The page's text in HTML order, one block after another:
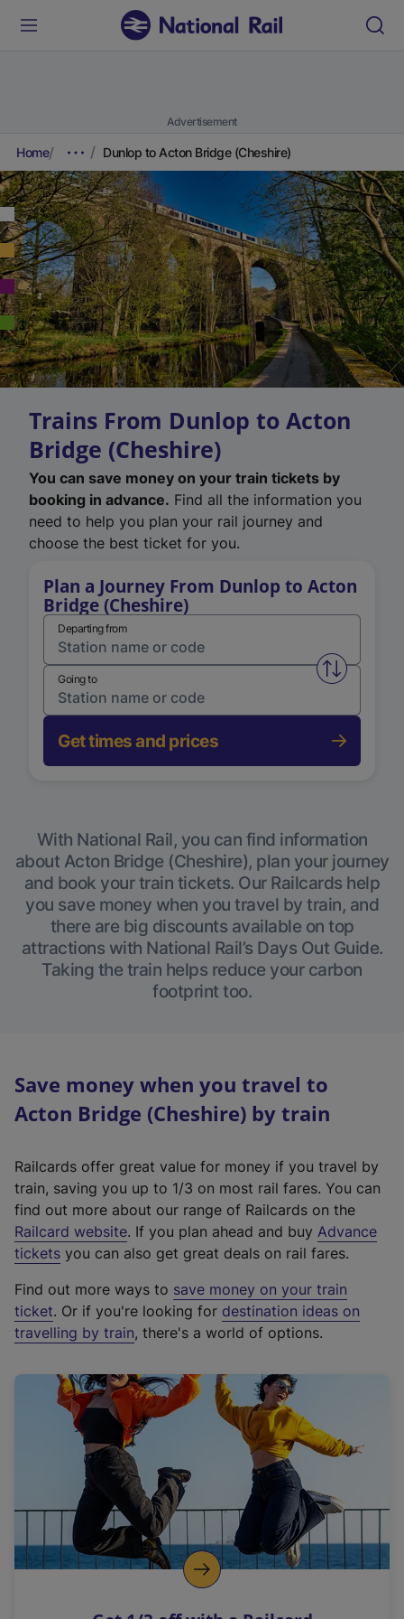
Advertisement
Home Dunlop to Acton Bridge (Cheshire)
Trains From Dunlop to Acton
Bridge (Cheshire)
You can save money on your train tickets by
booking in advance. Find all the information you
need to help you plan your rail journey and
choose the best ticket for you.
Plan a Journey From Dunlop to Acton
Bridge (Cheshire)
Departing from
Swap
Going to
Get times and prices
With National Rail, you can find information
about Acton Bridge (Cheshire), plan your journey
and book your train tickets. Our Railcards help
you save money when you travel by train, and
there are big discounts available on top
attractions with National Rail’s Days Out Guide.
Taking the train helps reduce your carbon
footprint too.
Save money when you travel to
Acton Bridge (Cheshire) by train
Railcards offer great value for money if you travel by
train, saving you up to 1/3 on most rail fares. You can
find out more about our range of Railcards on the
Railcard website(
e
t
e
r
a
l
i
n
k
o
p
. If you plan ahead and buy Advance
tickets you can also get great deals on rail fares.
Find out more ways to save money on your train
ticket. Or if you're looking for destination ideas on
travelling by train, there's a world of options.